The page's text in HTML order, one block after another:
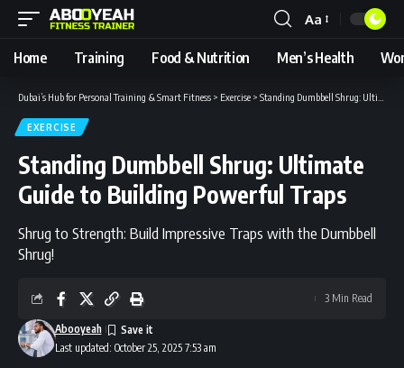
Font
Resizer
Aa
Home Training Food & Nutrition Men’s Health
Dubai’s Hub for Personal Training & Smart Fitness > Exercise > Standing Dumbbell Shrug: Ultimate Guide to Building Powerful Traps
EXERCISE
Standing Dumbbell Shrug: Ultimate
Guide to Building Powerful Traps
Shrug to Strength: Build Impressive Traps with the Dumbbell
Shrug!
Last updated: October 25, 2025 7:53 am
Abooyeah
3 Min Read